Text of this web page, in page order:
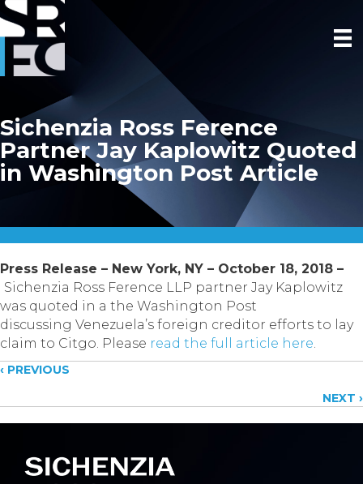
Sichenzia Ross Ference
Partner Jay Kaplowitz Quoted
in Washington Post Article
Press Release – New York, NY – October 18, 2018 –
Sichenzia Ross Ference LLP partner Jay Kaplowitz
was quoted in a the Washington Post
discussing Venezuela’s foreign creditor efforts to lay
claim to Citgo. Please read the full article here.
Posts
navigation
‹ PREVIOUS
NEXT ›